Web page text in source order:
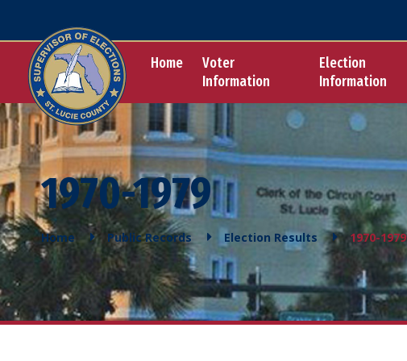
Home
Voter
Information
Election
Information
1970-1979
Home Public Records Election Results 1970-1979